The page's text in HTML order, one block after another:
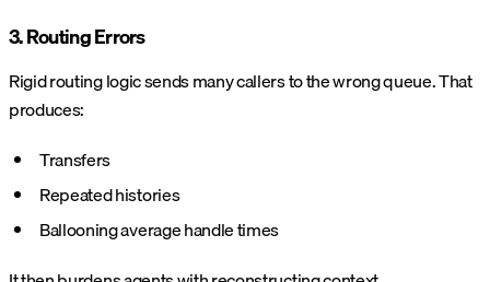
3. Routing Errors
Rigid routing logic sends many callers to the wrong queue. That
produces:
Transfers
Repeated histories
Ballooning average handle times